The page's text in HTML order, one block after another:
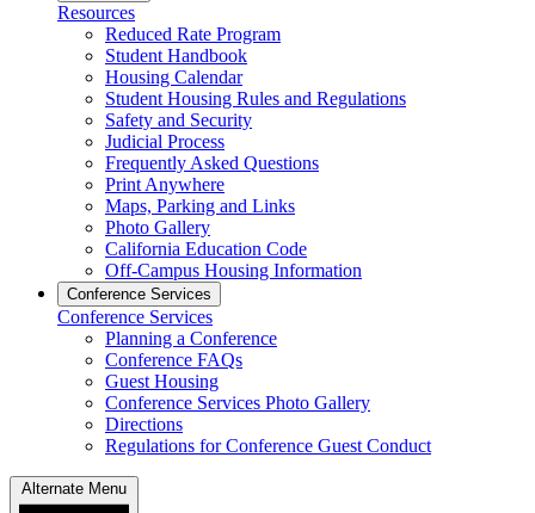
Resources
Reduced Rate Program
Student Handbook
Housing Calendar
Student Housing Rules and Regulations
Safety and Security
Judicial Process
Frequently Asked Questions
Print Anywhere
Maps, Parking and Links
Photo Gallery
California Education Code
Off-Campus Housing Information
Conference Services
Conference Services
Planning a Conference
Conference FAQs
Guest Housing
Conference Services Photo Gallery
Directions
Regulations for Conference Guest Conduct
Alternate Menu